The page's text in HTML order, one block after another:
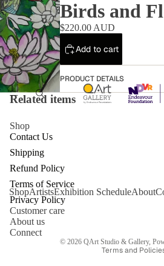
ShopArtistsExhibition ScheduleAbout
Birds and
$220.00 AUD
Add to cart
PRODUCT DETAILS
Related items
Shop
Contact Us
Shipping
Refund Policy
Terms of Service
Privacy Policy
Customer care
About us
Connect
© 2026 QArt Studio & Gallery,
Terms and
Privacy policy